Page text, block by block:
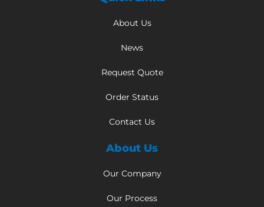
About Us
News
Request Quote
Order Status
Contact Us
About Us
Our Company
Our Process